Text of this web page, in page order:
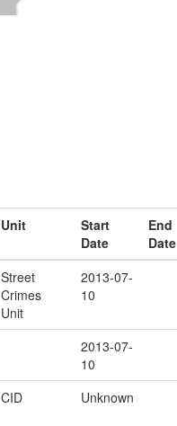
Unit
Start
Date
End
Date
Street
Crimes
Unit
2013-07-
10
2013-07-
10
CID Unknown